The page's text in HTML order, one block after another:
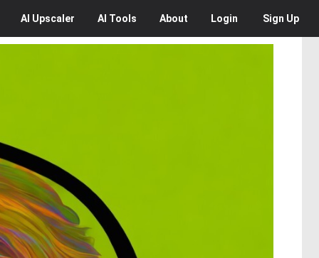
AI Upscaler AI Tools About Login Sign Up